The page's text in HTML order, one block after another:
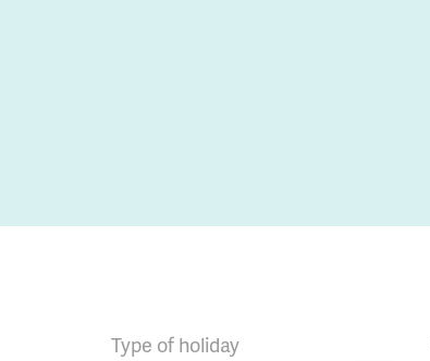
Type of holiday